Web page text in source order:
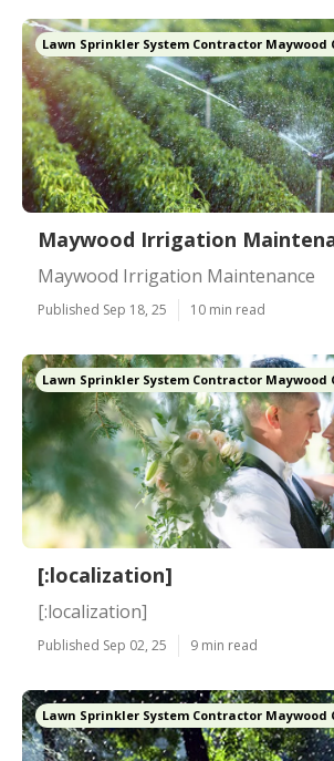
Lawn Sprinkler System Contractor Maywood
Maywood Irrigation
Maywood Irrigation Maintenance
Published Sep 18, 25 10 min read
Lawn Sprinkler System Contractor Maywood
[:localization]
[:localization]
Published Sep 02, 25 9 min read
Lawn Sprinkler System Contractor Maywood